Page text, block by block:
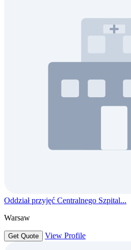
Oddział przyjęć Centralnego Szpital...
Warsaw
Get Quote View Profile